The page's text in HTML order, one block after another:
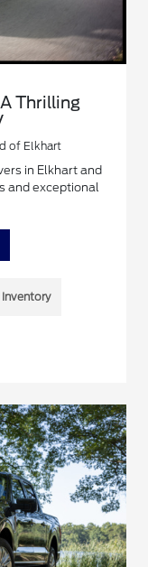
Thrilling
of Elkhart
in Elkhart and
and exceptional